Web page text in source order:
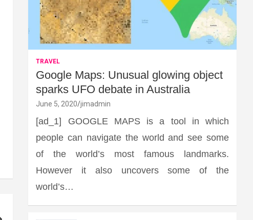
TRAVEL
Google Maps: Unusual glowing object
sparks UFO debate in Australia
June 5, 2020 jimadmin
[ad_1] GOOGLE MAPS is a tool in which
people can navigate the world and see some
of the world’s most famous landmarks.
However it also uncovers some of the
world’s…